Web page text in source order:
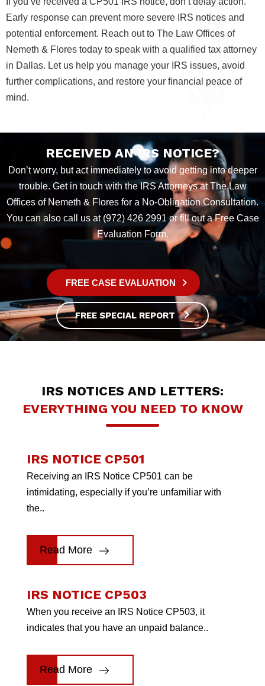
Early response can prevent more severe IRS notices and
potential enforcement. Reach out to The Law Offices of
Nemeth & Flores today to speak with a qualified tax attorney
in Dallas. Let us help you manage your IRS issues, avoid
further complications, and restore your financial peace of
mind.
RECEIVED AN IRS NOTICE?
Don’t worry, but act immediately to avoid getting into deeper
trouble. Get in touch with the IRS Attorneys at The Law
Offices of Nemeth & Flores for a No-Obligation Consultation.
You can also call us at (972) 426 2991 or fill out a Free Case
Evaluation Form.
FREE CASE EVALUATION
FREE SPECIAL REPORT
IRS NOTICES AND LETTERS:
EVERYTHING YOU NEED TO KNOW
IRS NOTICE CP501
Receiving an IRS Notice CP501 can be
intimidating, especially if you’re unfamiliar with
the..
Read More
IRS NOTICE CP503
When you receive an IRS Notice CP503, it
indicates that you have an unpaid balance..
Read More